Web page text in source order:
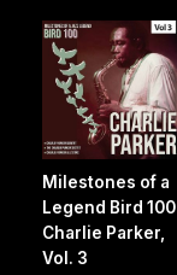
Milestones of a
Legend Bird 100
Charlie Parker,
Vol. 3